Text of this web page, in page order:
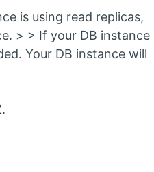
is using read replicas,
> > If your DB instance
Your DB instance will